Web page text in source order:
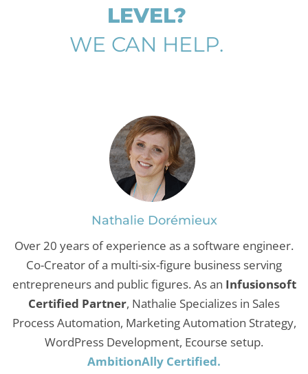
LEVEL?
WE CAN HELP.
Nathalie Dorémieux
Over 20 years of experience as a software engineer.
Co-Creator of a multi-six-figure business serving
entrepreneurs and public figures. As an Infusionsoft
Certified Partner, Nathalie Specializes in Sales
Process Automation, Marketing Automation Strategy,
WordPress Development, Ecourse setup.
AmbitionAlly Certified.